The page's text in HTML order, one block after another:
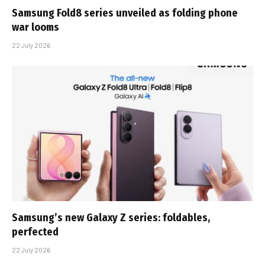
Samsung Fold8 series unveiled as folding phone
war looms
22 July 2026
Samsung’s new Galaxy Z series: foldables,
perfected
22 July 2026